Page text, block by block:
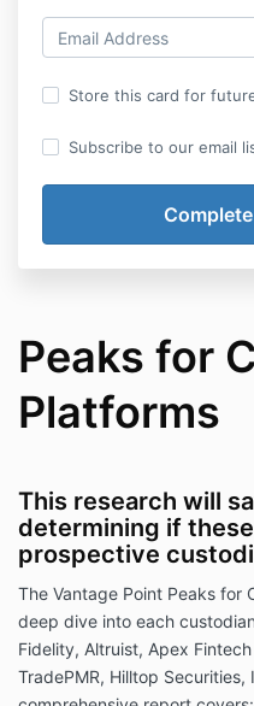
Store this card for
Subscribe to our email
Peaks for
Platforms
This research will
determining if
prospective
The Vantage Point Peaks for
deep dive into each
Fidelity, Altruist, Apex
TradePMR, Hilltop